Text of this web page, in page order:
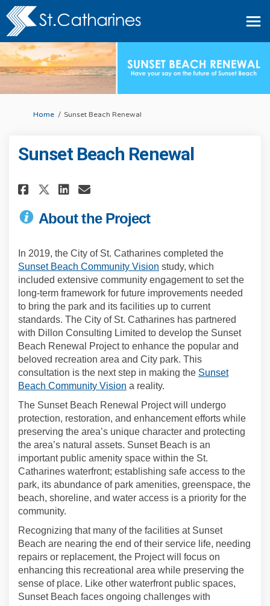
You are here:
Home Sunset Beach Renewal
Sunset Beach Renewal
Share Sunset Beach Renewal on
Share Sunset Beach
Share Sunset Beach
Email Sunset Beach
About the Project
In 2019, the City of St. Catharines completed the
Sunset Beach Community Vision (External link)
study, which
included extensive community engagement to set the
long-term framework for future improvements needed
to bring the park and its facilities up to current
standards. The City of St. Catharines has partnered
with Dillon Consulting Limited to develop the Sunset
Beach Renewal Project to enhance the popular and
beloved recreation area and City park. This
consultation is the next step in making the Sunset
Beach Community Vision (External link)
a reality.
The Sunset Beach Renewal Project will undergo
protection, restoration, and enhancement efforts while
preserving the area’s unique character and protecting
the area’s natural assets. Sunset Beach is an
important public amenity space within the St.
Catharines waterfront; establishing safe access to the
park, its abundance of park amenities, greenspace, the
beach, shoreline, and water access is a priority for the
community.
Recognizing that many of the facilities at Sunset
Beach are nearing the end of their service life, needing
repairs or replacement, the Project will focus on
enhancing this recreational area while preserving the
sense of place. Like other waterfront public spaces,
Sunset Beach faces ongoing challenges with